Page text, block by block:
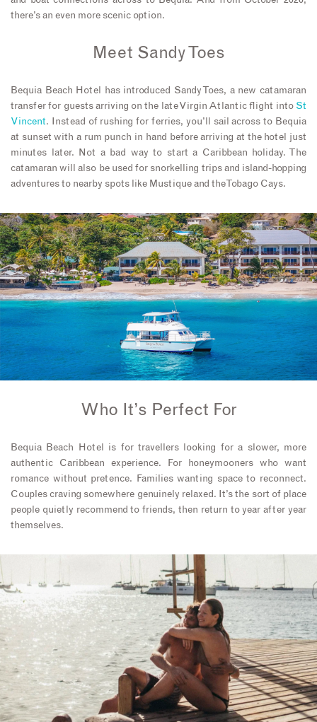
there’s an even more scenic option.
Meet Sandy Toes
Bequia Beach Hotel has introduced Sandy Toes, a new catamaran
transfer for guests arriving on the late Virgin Atlantic flight into St
Vincent. Instead of rushing for ferries, you’ll sail across to Bequia
at sunset with a rum punch in hand before arriving at the hotel just
minutes later. Not a bad way to start a Caribbean holiday. The
catamaran will also be used for snorkelling trips and island-hopping
adventures to nearby spots like Mustique and the Tobago Cays.
Who It’s Perfect For
Bequia Beach Hotel is for travellers looking for a slower, more
authentic Caribbean experience. For honeymooners who want
romance without pretence. Families wanting space to reconnect.
Couples craving somewhere genuinely relaxed. It’s the sort of place
people quietly recommend to friends, then return to year after year
themselves.